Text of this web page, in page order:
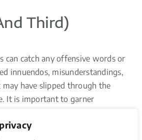
Third)
can catch any offensive words or
innuendos, misunderstandings,
have slipped through the
It is important to garner
to your design when